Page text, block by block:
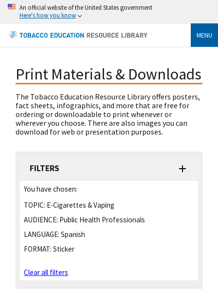
An official website of the United States government
Here's how you know
MENU
Print Materials & Downloads
The Tobacco Education Resource Library offers posters,
fact sheets, infographics, and more that are free for
ordering or downloadable to print whenever or
wherever you choose. There are also images you can
download for web or presentation purposes.
FILTERS
You have chosen:
TOPIC: E-Cigarettes & Vaping
AUDIENCE: Public Health Professionals
LANGUAGE: Spanish
FORMAT: Sticker
Clear all filters